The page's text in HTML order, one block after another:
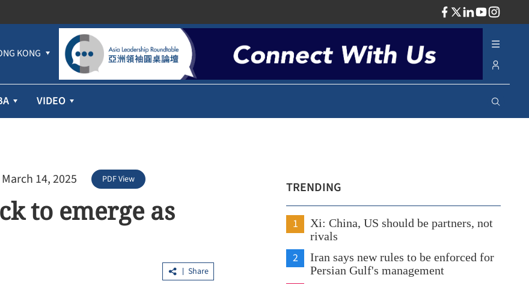
KONG
VIDEO
14, 2025 PDF View
to emerge as
Share
TRENDING
1
Xi: China, US should be partners, not
rivals
2
Iran says new rules to be enforced for
Persian Gulf's management